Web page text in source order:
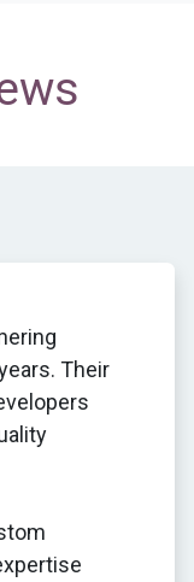
Their